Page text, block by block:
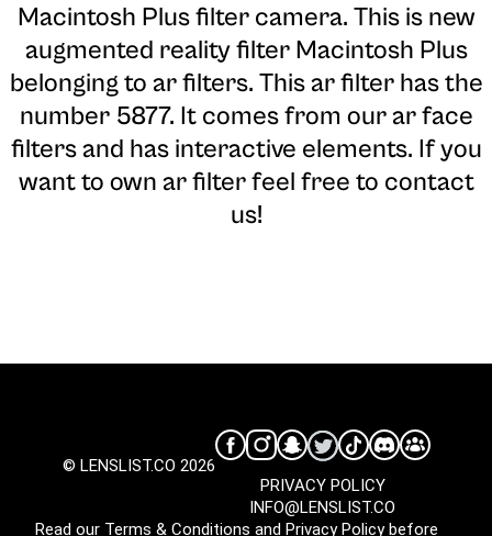
Macintosh Plus filter camera. This is new
augmented reality filter Macintosh Plus
belonging to ar filters. This ar filter has the
number 5877. It comes from our ar face
filters and has interactive elements. If you
want to own ar filter feel free to contact
us!
© LENSLIST.CO 2026
INFO@LENSLIST.CO
PRIVACY POLICY
Read our Terms & Conditions and Privacy Policybefore